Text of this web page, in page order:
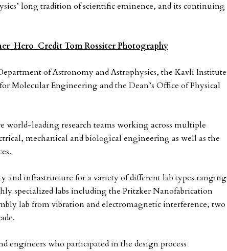
long tradition of scientific eminence, and its continuing
of Astronomy and Astrophysics, the Kavli Institute
Molecular Engineering and the Dean’s Office of Physical
world-leading research teams working across multiple
mechanical and biological engineering as well as the
and infrastructure for a variety of different lab types ranging
specialized labs including the Pritzker Nanofabrication
lab from vibration and electromagnetic interference, two
engineers who participated in the design process